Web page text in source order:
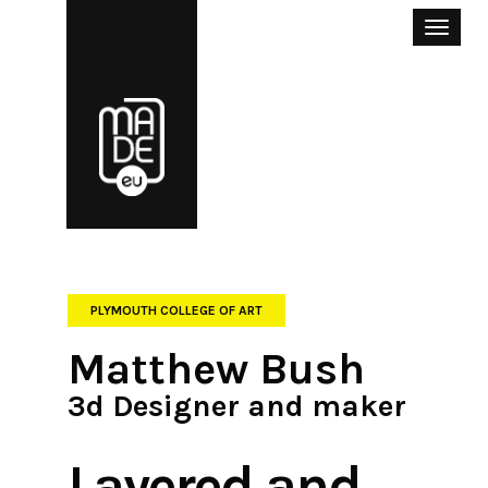
Toggle
PLYMOUTH COLLEGE OF ART
Matthew Bush
3d Designer and maker